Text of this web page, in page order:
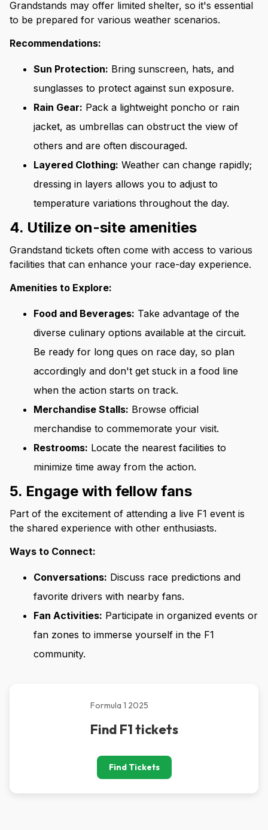
Grandstands may offer limited shelter, so it's essential
to be prepared for various weather scenarios.
Recommendations:
Sun Protection: Bring sunscreen, hats, and
sunglasses to protect against sun exposure.
Rain Gear: Pack a lightweight poncho or rain
jacket, as umbrellas can obstruct the view of
others and are often discouraged.
Layered Clothing: Weather can change rapidly;
dressing in layers allows you to adjust to
temperature variations throughout the day.
4. Utilize on-site amenities
Grandstand tickets often come with access to various
facilities that can enhance your race-day experience.
Amenities to Explore:
Food and Beverages: Take advantage of the
diverse culinary options available at the circuit.
Be ready for long ques on race day, so plan
accordingly and don't get stuck in a food line
when the action starts on track.
Merchandise Stalls: Browse official
merchandise to commemorate your visit.
Restrooms: Locate the nearest facilities to
minimize time away from the action.
5. Engage with fellow fans
Part of the excitement of attending a live F1 event is
the shared experience with other enthusiasts.
Ways to Connect:
Conversations: Discuss race predictions and
favorite drivers with nearby fans.
Fan Activities: Participate in organized events or
fan zones to immerse yourself in the F1
community.
Formula 1 2025
Find F1 tickets
Find Tickets